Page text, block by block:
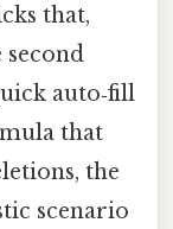
that,
second
auto‑fill
that
the
scenario